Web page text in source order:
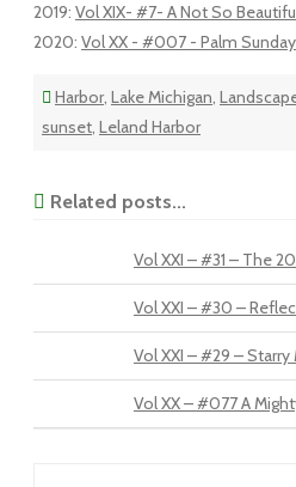
2019: Vol XIX- #7- A Not So
2020: Vol XX - #007 - Palm Sunday
Harbor, Lake Michigan,
sunset, Leland Harbor
Related posts...
Vol XXI – #31 – The
Vol XXI – #30 –
Vol XXI – #29 – Starry
Vol XX – #077 A